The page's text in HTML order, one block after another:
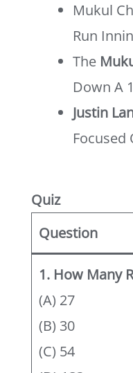
Mukul
Run
The
Down A
Justin
Focused
Quiz
Question
1. How Many
(A) 27
(B) 30
(C) 54